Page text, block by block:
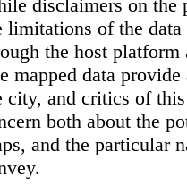
disclaimers on the
limitations of the
the host
mapped data
city, and critics of
both about the
and the particular